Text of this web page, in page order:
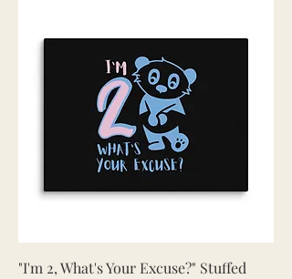
"I'm 2, What's Your Excuse?" Stuffed